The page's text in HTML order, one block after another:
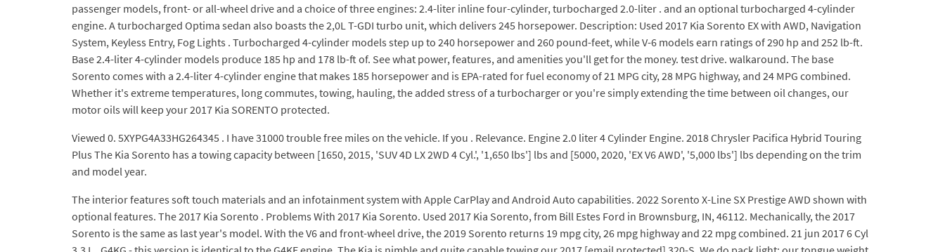
passenger models, front- or all-wheel drive and a choice of three engines: 2.4-liter inline four-cylinder, turbocharged 2.0-liter . and an optional turbocharged 4-cylinder
engine. A turbocharged Optima sedan also boasts the 2,0L T-GDI turbo unit, which delivers 245 horsepower. Description: Used 2017 Kia Sorento EX with AWD, Navigation
System, Keyless Entry, Fog Lights . Turbocharged 4-cylinder models step up to 240 horsepower and 260 pound-feet, while V-6 models earn ratings of 290 hp and 252 lb-ft.
Base 2.4-liter 4-cylinder models produce 185 hp and 178 lb-ft of. See what power, features, and amenities you'll get for the money. test drive. walkaround. The base
Sorento comes with a 2.4-liter 4-cylinder engine that makes 185 horsepower and is EPA-rated for fuel economy of 21 MPG city, 28 MPG highway, and 24 MPG combined.
Whether it's extreme temperatures, long commutes, towing, hauling, the added stress of a turbocharger or you're simply extending the time between oil changes, our
motor oils will keep your 2017 Kia SORENTO protected.
Viewed 0. 5XYPG4A33HG264345 . I have 31000 trouble free miles on the vehicle. If you . Relevance. Engine 2.0 liter 4 Cylinder Engine. 2018 Chrysler Pacifica Hybrid Touring
Plus The Kia Sorento has a towing capacity between [1650, 2015, 'SUV 4D LX 2WD 4 Cyl.', '1,650 lbs'] lbs and [5000, 2020, 'EX V6 AWD', '5,000 lbs'] lbs depending on the trim
and model year.
The interior features soft touch materials and an infotainment system with Apple CarPlay and Android Auto capabilities. 2022 Sorento X-Line SX Prestige AWD shown with
optional features. The 2017 Kia Sorento . Problems With 2017 Kia Sorento. Used 2017 Kia Sorento, from Bill Estes Ford in Brownsburg, IN, 46112. Mechanically, the 2017
Sorento is the same as last year's model. With the V6 and front-wheel drive, the 2019 Sorento returns 19 mpg city, 26 mpg highway and 22 mpg combined. 21 jun 2017 6 Cyl